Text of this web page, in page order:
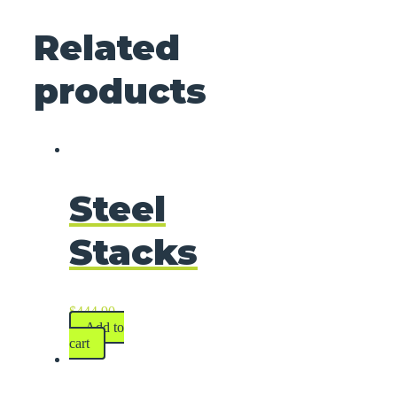
Related
products
Steel
Stacks
$444.90
Add to
cart